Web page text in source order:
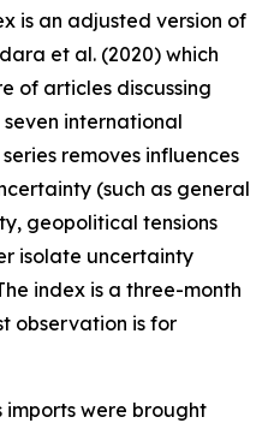
is an adjusted version of
et al. (2020) which
of articles discussing
international
removes influences
(such as general
geopolitical tensions
isolate uncertainty
index is a three-month
observation is for
were brought